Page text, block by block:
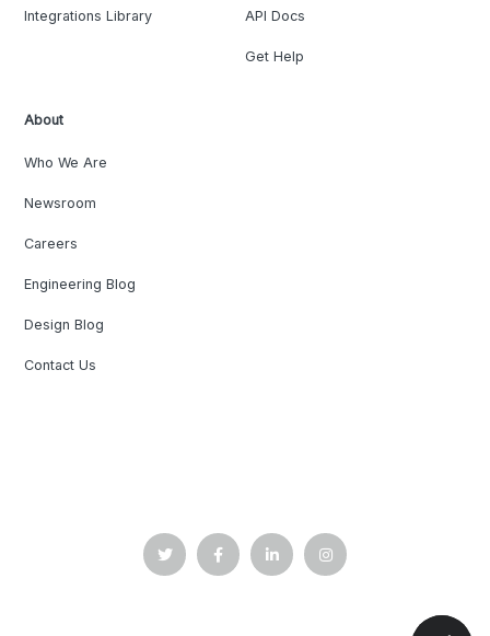
Integrations Library API Docs
Get Help
About
Who We Are
Newsroom
Careers
Engineering Blog
Design Blog
Contact Us